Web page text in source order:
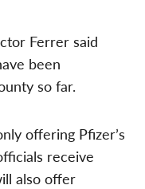
Ferrer said
been
so far.
offering Pfizer’s
receive
also offer